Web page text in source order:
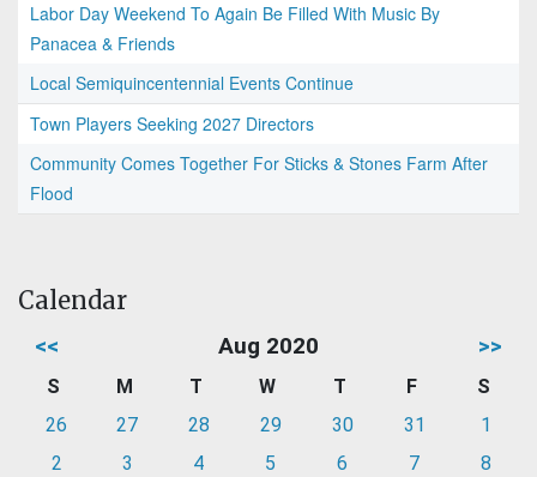
Labor Day Weekend To Again Be Filled With Music By
Panacea & Friends
Local Semiquincentennial Events Continue
Town Players Seeking 2027 Directors
Community Comes Together For Sticks & Stones Farm After
Flood
Calendar
<< Aug 2020 >>
S M T W T F
S
26
27 28 29 30 31
1
2
3 4 5 6 7
8